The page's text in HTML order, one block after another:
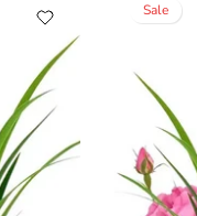
Sale